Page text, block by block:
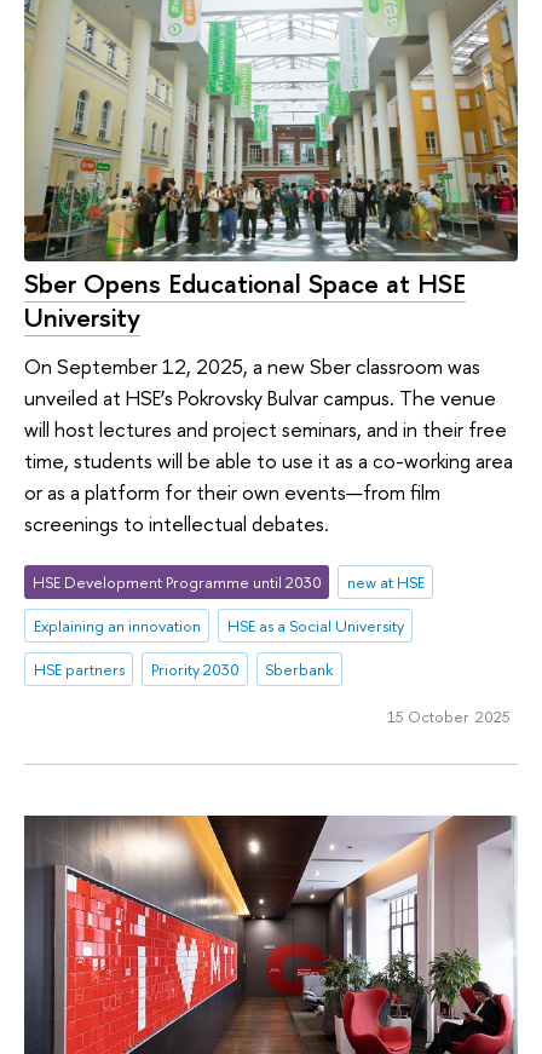
Sber Opens Educational Space at HSE
University
On September 12, 2025, a new Sber classroom was
unveiled at HSE’s Pokrovsky Bulvar campus. The venue
will host lectures and project seminars, and in their free
time, students will be able to use it as a co-working area
or as a platform for their own events—from film
screenings to intellectual debates.
HSE Development Programme until 2030
new at HSE
Explaining an innovation
HSE as a Social University
HSE partners
Priority 2030 Sberbank
15 October 2025